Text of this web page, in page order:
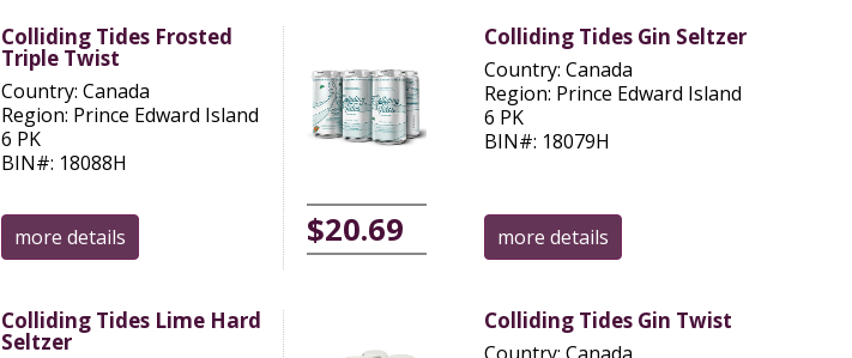
Colliding Tides Frosted
Triple Twist
Country: Canada
Region: Prince Edward Island
6 PK
BIN#: 18088H
more details $20.69
Colliding Tides Gin Seltzer
Country: Canada
Region: Prince Edward Island
6 PK
BIN#: 18079H
more details
Colliding Tides Lime Hard
Seltzer
Colliding Tides Gin Twist